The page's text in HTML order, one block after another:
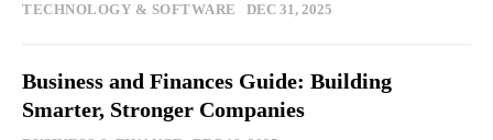
TECHNOLOGY & SOFTWARE DEC 31, 2025
Business and Finances Guide: Building
Smarter, Stronger Companies